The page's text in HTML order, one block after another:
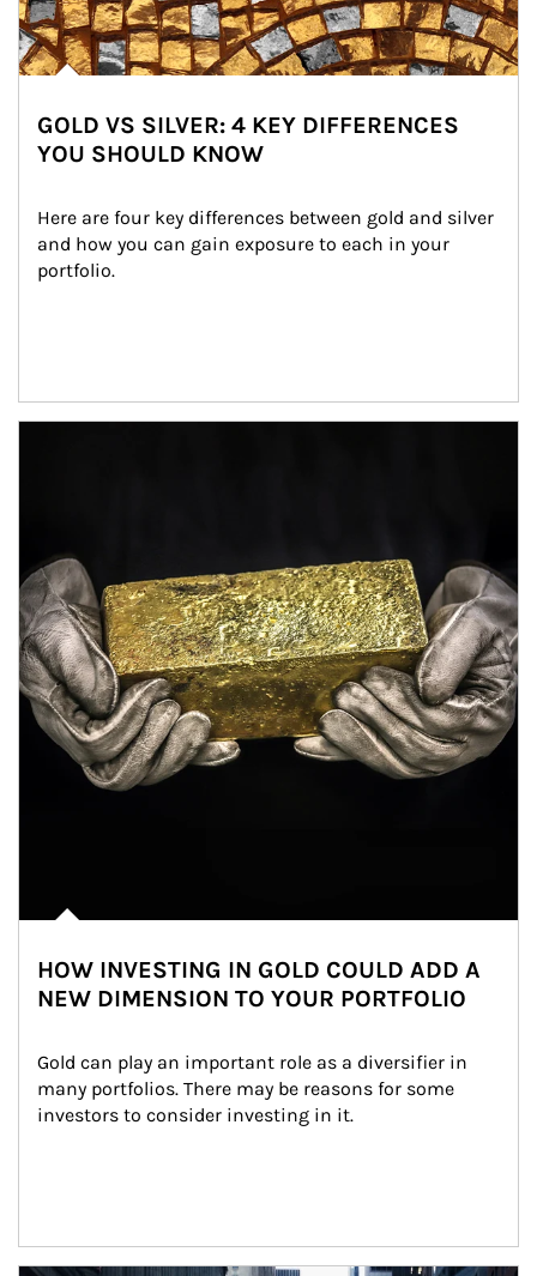
GOLD VS SILVER: 4 KEY DIFFERENCES
YOU SHOULD KNOW
Here are four key differences between gold and silver
and how you can gain exposure to each in your
portfolio.
HOW INVESTING IN GOLD COULD ADD A
NEW DIMENSION TO YOUR PORTFOLIO
Gold can play an important role as a diversifier in
many portfolios. There may be reasons for some
investors to consider investing in it.